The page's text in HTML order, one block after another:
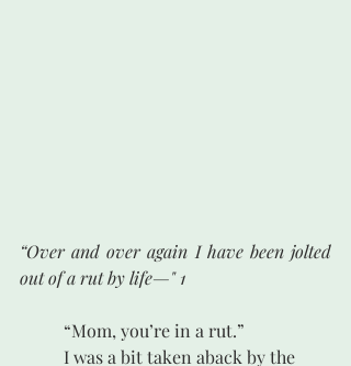
“Over and over again I have been jolted
out of a rut by life—" 1